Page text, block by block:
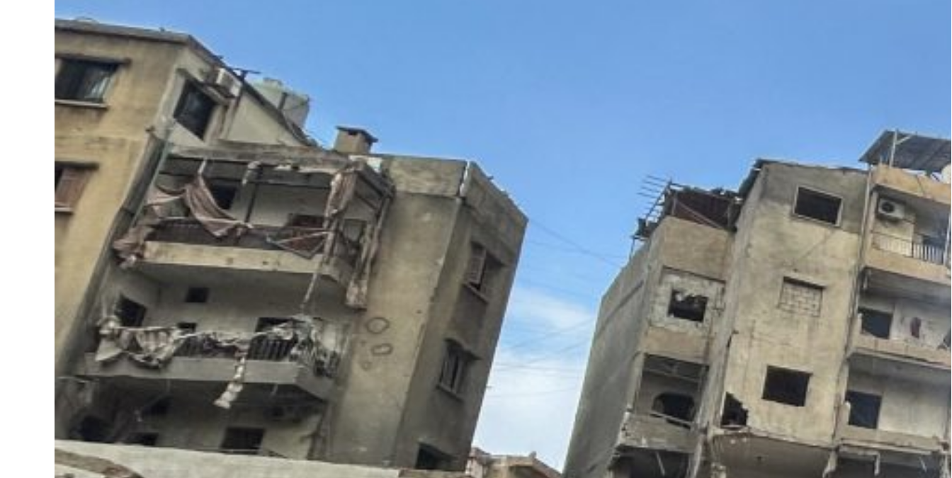
Share
Israel has repeatedly pounded southern Beirut suburbs, believed to be the bastion of Lebanon’s
Hezbollah movement, for more than two weeks but strikes have rarely targeted the city center.
“The Israeli enemy’s attacks on the capital Beirut this evening killed, according to a preliminary toll, 25
people and injured 120 others,” the ministry said in a statement.
Lebanon’s National News Agency (NNA) said the strikes hit the densely populated neighborhoods of
Nweiri and Basta.
“The first strike in Beirut targeted the third floor of an eight-story building” in the Nweiri area, and a
second strike hit “a four-story building… in al-Basta al-Fouqa, which completely collapsed,” the NNA.
An AFP photographer at the site of the strike in the Basta area said two old buildings had collapsed,
while the windows of surrounding homes had been blown out with the force of the explosion.
Civil defense members and residents were attempting to pull survivors out of the mountain of rubble,
with some of them carried away on stretchers.
Firefighters were working to put out a blaze in a “residential building” hit in the Nweiri area, with
residents being evacuated from the upper floors using a ladder, NNA reported.
Immediately after the raids, AFP live footage showed two plumes of smoke billowing in between densely
packed buildings.
Earlier this month, Israel carried out a deadly air raid in Beirut, hitting an emergency services rescue